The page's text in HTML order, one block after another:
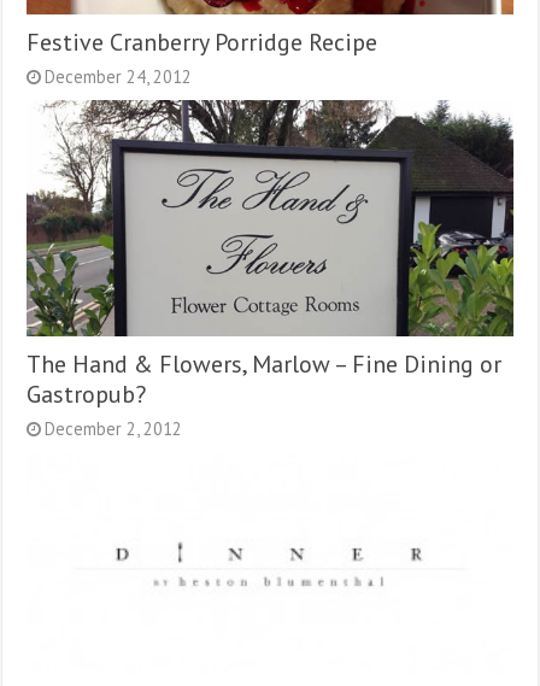
Festive Cranberry Porridge Recipe
December 24, 2012
The Hand & Flowers, Marlow – Fine Dining or
Gastropub?
December 2, 2012